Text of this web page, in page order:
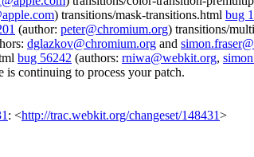
) transitions/mask-transitions.html bug
(author: peter@chromium.org) transitions/
dglazkov@chromium.org and
bug 56242 (authors: rniwa@webkit.org,
is continuing to process your patch.
: <http://trac.webkit.org/changeset/148431>